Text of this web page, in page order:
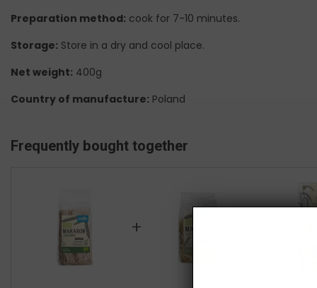
Preparation method: cook for 7-10 minutes.
Storage: Store in a dry and cool place.
Net weight: 400g
Country of manufacture: Poland
Frequently bought together
+